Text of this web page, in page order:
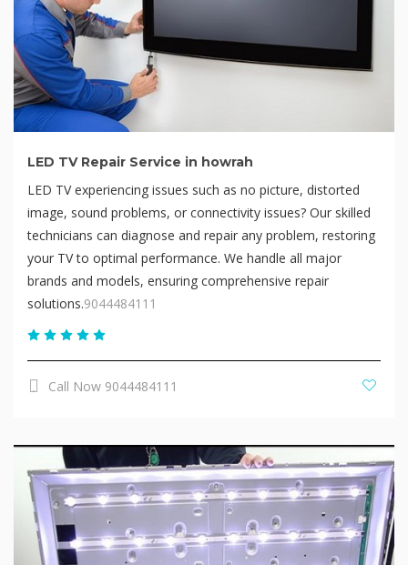
LED TV Repair Service in howrah
LED TV experiencing issues such as no picture, distorted
image, sound problems, or connectivity issues? Our skilled
technicians can diagnose and repair any problem, restoring
your TV to optimal performance. We handle all major
brands and models, ensuring comprehensive repair
solutions.9044484111
Call Now 9044484111